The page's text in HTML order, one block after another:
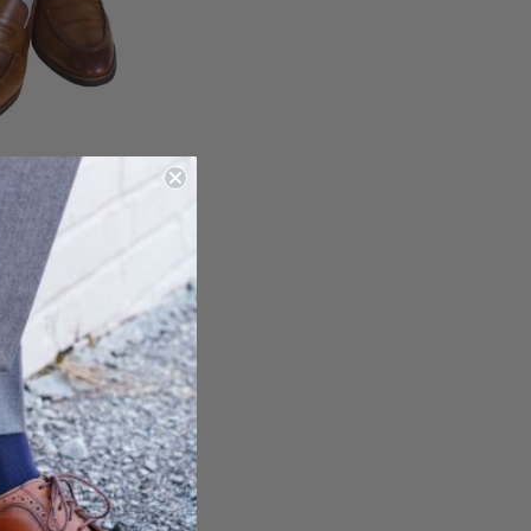
Formal No Ribbing
Mid-Calf Sock
$ 25.00